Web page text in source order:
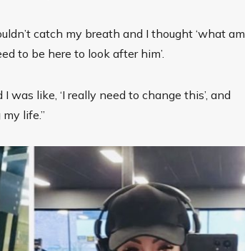
catch my breath and I thought ‘what am
to be here to look after him’.
was like, ‘I really need to change this’, and
life.”